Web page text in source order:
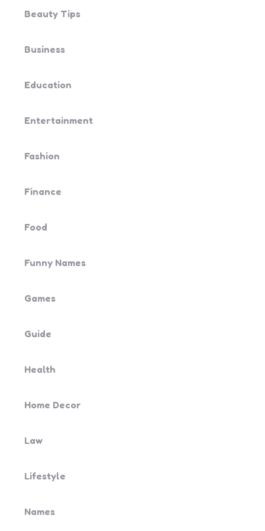
Beauty Tips
Business
Education
Entertainment
Fashion
Finance
Food
Funny Names
Games
Guide
Health
Home Decor
Law
Lifestyle
Names